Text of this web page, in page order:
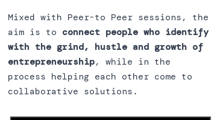
Mixed with Peer-to Peer sessions, the
aim is to connect people who identify
with the grind, hustle and growth of
entrepreneurship, while in the
process helping each other come to
collaborative solutions.